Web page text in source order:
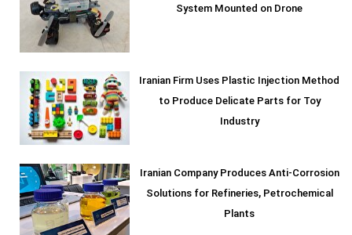
System Mounted on Drone
Iranian Firm Uses Plastic Injection Method
to Produce Delicate Parts for Toy
Industry
Iranian Company Produces Anti-Corrosion
Solutions for Refineries, Petrochemical
Plants